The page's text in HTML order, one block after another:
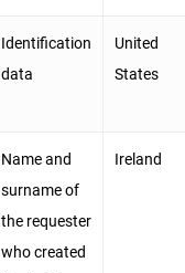
Identification
data
United
States
Name and
surname of
the requester
who created
Ireland